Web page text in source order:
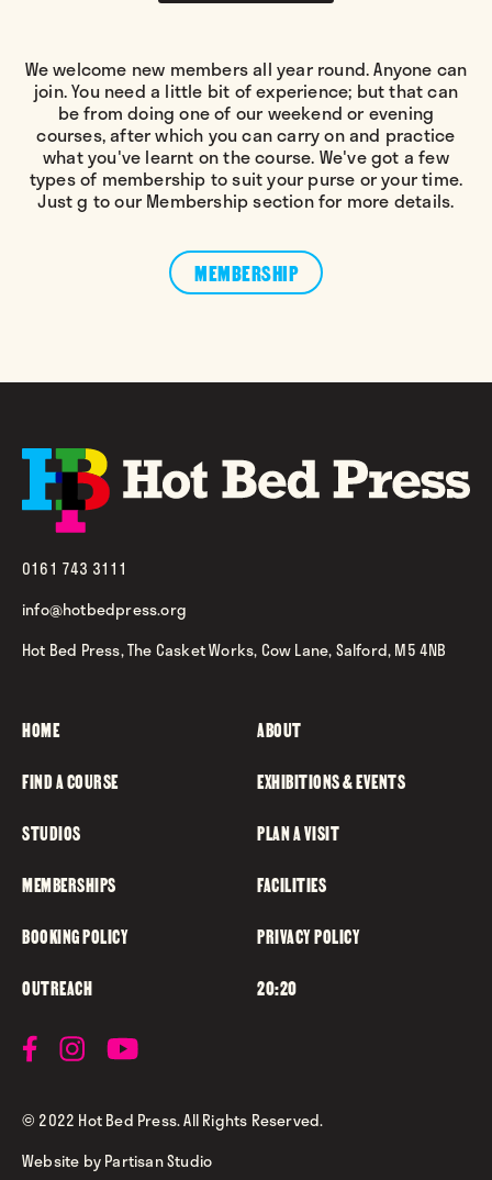
We welcome new members all year round. Anyone can
join. You need a little bit of experience; but that can
be from doing one of our weekend or evening
courses, after which you can carry on and practice
what you've learnt on the course. We've got a few
types of membership to suit your purse or your time.
Just g to our Membership section for more details.
MEMBERSHIP
0161 743 3111
info@hotbedpress.org
Hot Bed Press, The Casket Works, Cow Lane, Salford, M5 4NB
HOME
ABOUT
FIND A COURSE
EXHIBITIONS & EVENTS
STUDIOS
PLAN A VISIT
MEMBERSHIPS
FACILITIES
BOOKING POLICY
PRIVACY POLICY
OUTREACH
20:20
© 2022 Hot Bed Press. All Rights Reserved.
Website byPartisan Studio